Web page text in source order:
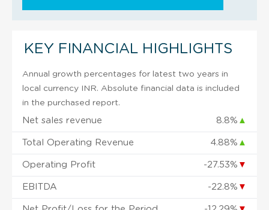
KEY FINANCIAL HIGHLIGHTS
Annual growth percentages for latest two years in
local currency INR. Absolute financial data is included
in the purchased report.
Net sales revenue 8.8% ▲
Total Operating Revenue 4.88% ▲
Operating Profit -27.53% ▼
EBITDA -22.8% ▼